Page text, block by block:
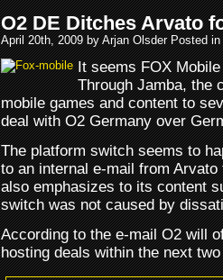
O2 DE Ditches Arvato
April 20th, 2009 by Arjan Olsder Posted in
It seems FOX
Through Jamba, the
mobile games and content to
deal with O2 Germany over
The platform switch seems to
to an internal e-mail from
also emphasizes to its content
switch was not caused by
According to the e-mail O2 will
hosting deals within the next